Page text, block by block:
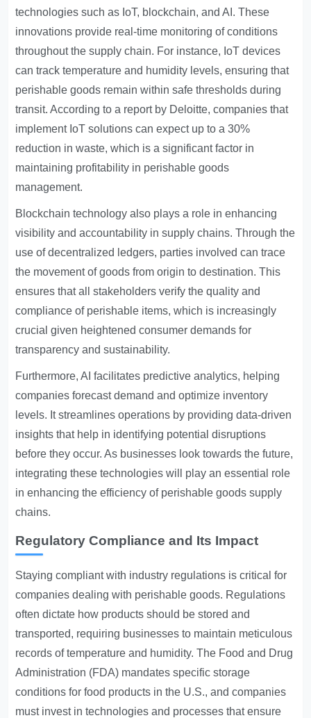
technologies such as IoT, blockchain, and AI. These
innovations provide real-time monitoring of conditions
throughout the supply chain. For instance, IoT devices
can track temperature and humidity levels, ensuring that
perishable goods remain within safe thresholds during
transit. According to a report by Deloitte, companies that
implement IoT solutions can expect up to a 30%
reduction in waste, which is a significant factor in
maintaining profitability in perishable goods
management.
Blockchain technology also plays a role in enhancing
visibility and accountability in supply chains. Through the
use of decentralized ledgers, parties involved can trace
the movement of goods from origin to destination. This
ensures that all stakeholders verify the quality and
compliance of perishable items, which is increasingly
crucial given heightened consumer demands for
transparency and sustainability.
Furthermore, AI facilitates predictive analytics, helping
companies forecast demand and optimize inventory
levels. It streamlines operations by providing data-driven
insights that help in identifying potential disruptions
before they occur. As businesses look towards the future,
integrating these technologies will play an essential role
in enhancing the efficiency of perishable goods supply
chains.
Regulatory Compliance and Its Impact
Staying compliant with industry regulations is critical for
companies dealing with perishable goods. Regulations
often dictate how products should be stored and
transported, requiring businesses to maintain meticulous
records of temperature and humidity. The Food and Drug
Administration (FDA) mandates specific storage
conditions for food products in the U.S., and companies
must invest in technologies and processes that ensure